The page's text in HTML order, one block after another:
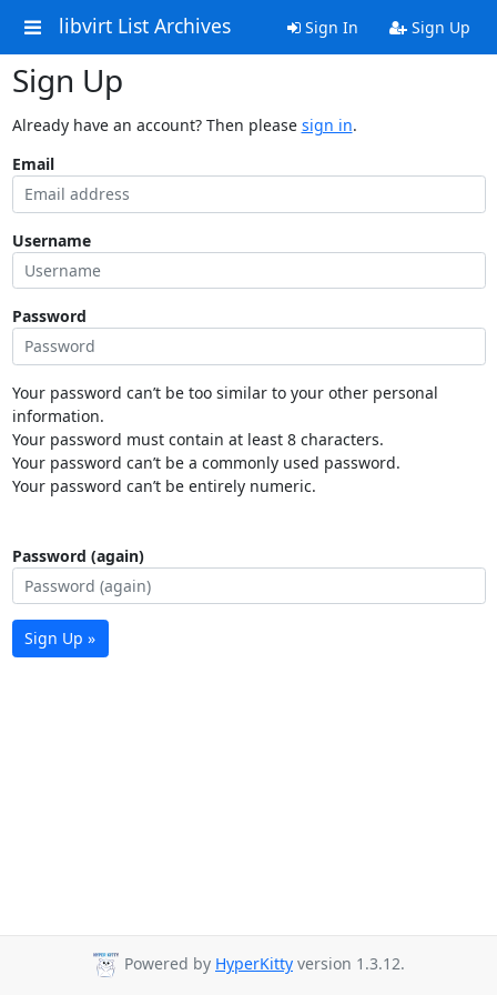
libvirt List Archives Sign In Sign Up
Sign Up
Already have an account? Then please sign in.
Email
Username
Password
Your password can’t be too similar to your other personal
information.
Your password must contain at least 8 characters.
Your password can’t be a commonly used password.
Your password can’t be entirely numeric.
Password (again)
Sign Up »
Powered by HyperKitty version 1.3.12.